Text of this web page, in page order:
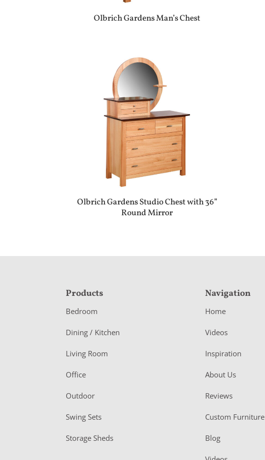
Olbrich Gardens Man’s Chest
Olbrich Gardens Studio Chest with 36”
Round Mirror
F
o
o
e
r
Products
Bedroom
Dining / Kitchen
Living Room
Office
Outdoor
Swing Sets
Storage Sheds
Navigation
Home
Videos
Inspiration
About Us
Reviews
Custom Furniture
Blog